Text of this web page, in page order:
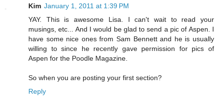
Kim January 1, 2011 at 1:39 PM
YAY. This is awesome Lisa. I can't wait to read your
musings, etc... And I would be glad to send a pic of Aspen. I
have some nice ones from Sam Bennett and he is usually
willing to since he recently gave permission for pics of
Aspen for the Poodle Magazine.
So when you are posting your first section?
Reply